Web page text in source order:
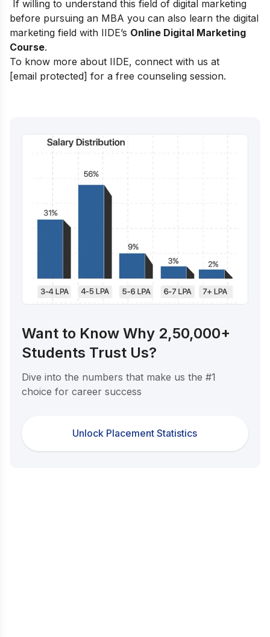
If willing to understand this field of digital marketing
before pursuing an MBA you can also learn the digital
marketing field with IIDE’s Online Digital Marketing
Course.
To know more about IIDE, connect with us at
[email protected] for a free counseling session.
Want to Know Why 2,50,000+
Students Trust Us?
Dive into the numbers that make us the #1
choice for career success
Unlock Placement Statistics